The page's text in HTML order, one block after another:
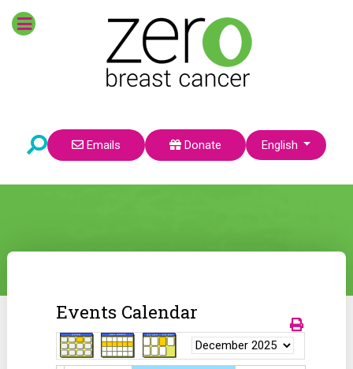
Emails Donate Select your language
English
Events Calendar